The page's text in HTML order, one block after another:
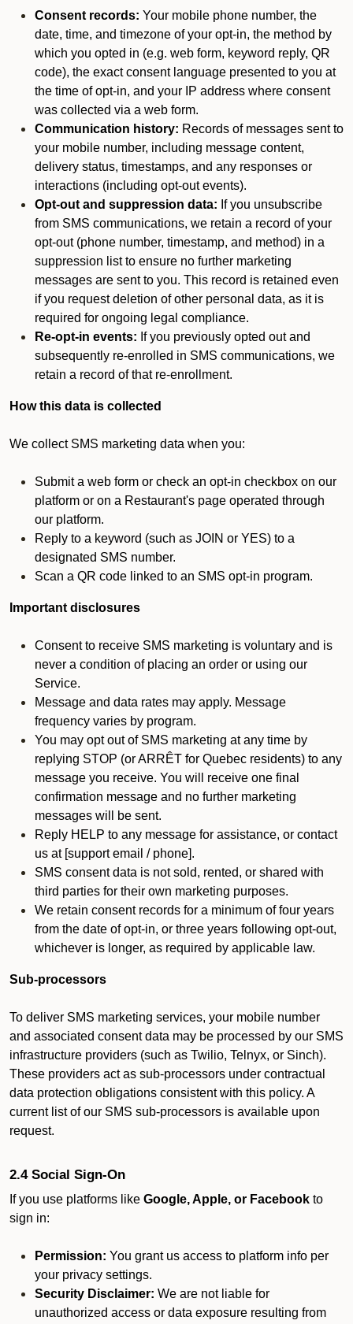
Consent records: Your mobile phone number, the
date, time, and timezone of your opt-in, the method by
which you opted in (e.g. web form, keyword reply, QR
code), the exact consent language presented to you at
the time of opt-in, and your IP address where consent
was collected via a web form.
Communication history: Records of messages sent to
your mobile number, including message content,
delivery status, timestamps, and any responses or
interactions (including opt-out events).
Opt-out and suppression data: If you unsubscribe
from SMS communications, we retain a record of your
opt-out (phone number, timestamp, and method) in a
suppression list to ensure no further marketing
messages are sent to you. This record is retained even
if you request deletion of other personal data, as it is
required for ongoing legal compliance.
Re-opt-in events: If you previously opted out and
subsequently re-enrolled in SMS communications, we
retain a record of that re-enrollment.
How this data is collected
We collect SMS marketing data when you:
Submit a web form or check an opt-in checkbox on our
platform or on a Restaurant's page operated through
our platform.
Reply to a keyword (such as JOIN or YES) to a
designated SMS number.
Scan a QR code linked to an SMS opt-in program.
Important disclosures
Consent to receive SMS marketing is voluntary and is
never a condition of placing an order or using our
Service.
Message and data rates may apply. Message
frequency varies by program.
You may opt out of SMS marketing at any time by
replying STOP (or ARRÊT for Quebec residents) to any
message you receive. You will receive one final
confirmation message and no further marketing
messages will be sent.
Reply HELP to any message for assistance, or contact
us at [support email / phone].
SMS consent data is not sold, rented, or shared with
third parties for their own marketing purposes.
We retain consent records for a minimum of four years
from the date of opt-in, or three years following opt-out,
whichever is longer, as required by applicable law.
Sub-processors
To deliver SMS marketing services, your mobile number
and associated consent data may be processed by our SMS
infrastructure providers (such as Twilio, Telnyx, or Sinch).
These providers act as sub-processors under contractual
data protection obligations consistent with this policy. A
current list of our SMS sub-processors is available upon
request.
2.4 Social Sign-On
If you use platforms like Google, Apple, or Facebook to
sign in:
Permission: You grant us access to platform info per
your privacy settings.
Security Disclaimer: We are not liable for
unauthorized access or data exposure resulting from